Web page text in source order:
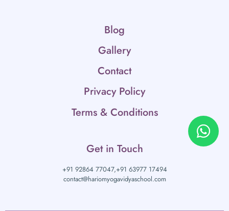
Blog
Gallery
Contact
Privacy Policy
Terms & Conditions
Get in Touch
+91 92864 77047,+91 63977 17494
contact@hariomyogavidyaschool.com